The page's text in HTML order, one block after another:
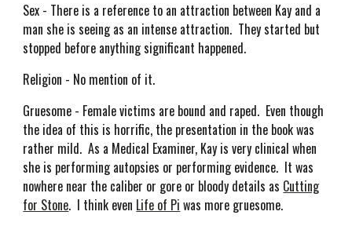
Sex - There is a reference to an attraction between Kay and a
man she is seeing as an intense attraction. They started but
stopped before anything significant happened.
Religion - No mention of it.
Gruesome - Female victims are bound and raped. Even though
the idea of this is horrific, the presentation in the book was
rather mild. As a Medical Examiner, Kay is very clinical when
she is performing autopsies or performing evidence. It was
nowhere near the caliber or gore or bloody details as Cutting
for Stone. I think even Life of Pi was more gruesome.